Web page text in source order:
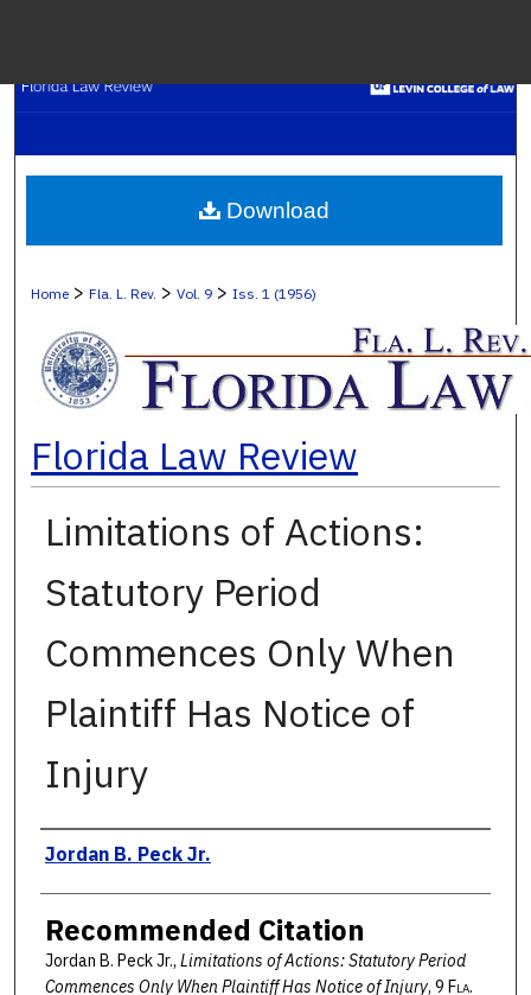
Digital
Home > Fla. L. Rev. > Vol. 9 > Iss. 1 (1956)
Florida Law Review
Limitations of Actions:
Statutory Period
Commences Only When
Plaintiff Has Notice of
Injury
Authors
Jordan B. Peck Jr.
Recommended Citation
Jordan B. Peck Jr., Limitations of Actions: Statutory Period
Commences Only When Plaintiff Has Notice of Injury, 9 Fla.
Download